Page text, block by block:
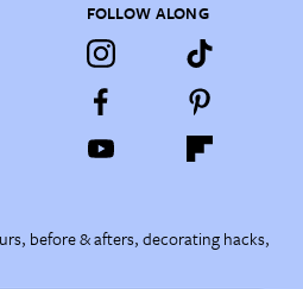
FOLLOW ALONG
before & afters, decorating hacks,